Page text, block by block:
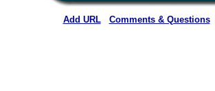
Add URL Comments & Questions